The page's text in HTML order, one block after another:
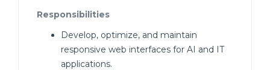
Responsibilities
Develop, optimize, and maintain
responsive web interfaces for AI and IT
applications.